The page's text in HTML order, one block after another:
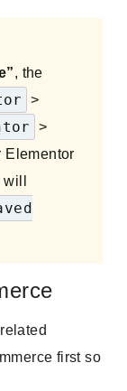
, the
>
>
Elementor
first so